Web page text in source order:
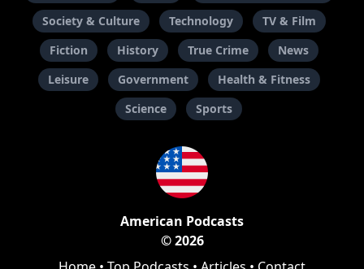
Society & Culture
Technology
TV & Film
Fiction
History True Crime
News
Leisure
Government
Health & Fitness
Science
Sports
American Podcasts
© 2026